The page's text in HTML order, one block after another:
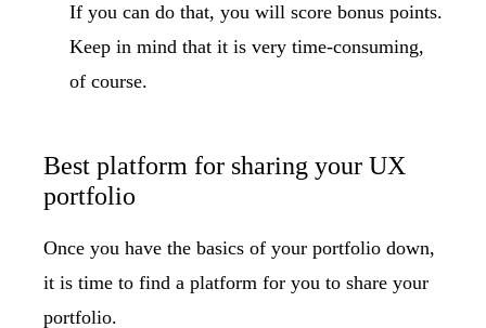
If you can do that, you will score bonus points.
Keep in mind that it is very time-consuming,
of course.
Best platform for sharing your UX
portfolio
Once you have the basics of your portfolio down,
it is time to find a platform for you to share your
portfolio.